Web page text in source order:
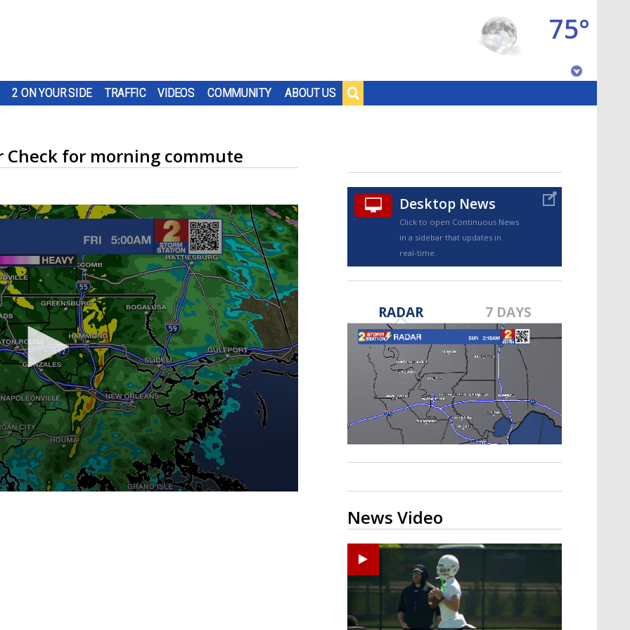
2 ON YOUR SIDE TRAFFIC VIDEOS COMMUNITY ABOUT US
75°
TRUEVIEW©
Strengthening El Nino shaping
hurricane season, major research
groups release updated outlooks
Check for morning commute
Desktop News
Click to open Continuous News
in a sidebar that updates in
real-time.
RADAR 7 DAYS
News Video